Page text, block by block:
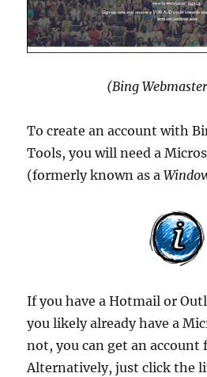
(Bing
To create an account with
Tools, you will need a
(formerly known as a
If you have a Hotmail or
you likely already have a
not, you can get an account
Alternatively, just click the